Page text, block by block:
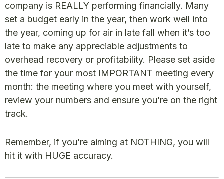
company is REALLY performing financially. Many
set a budget early in the year, then work well into
the year, coming up for air in late fall when it’s too
late to make any appreciable adjustments to
overhead recovery or profitability. Please set aside
the time for your most IMPORTANT meeting every
month: the meeting where you meet with yourself,
review your numbers and ensure you’re on the right
track.
Remember, if you’re aiming at NOTHING, you will
hit it with HUGE accuracy.